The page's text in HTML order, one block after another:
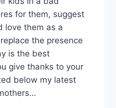
for them, suggest
love them as a
the presence
is the best
give thanks to your
below my latest